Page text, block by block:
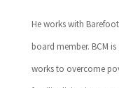
He works with
board member. BCM
works to overcome